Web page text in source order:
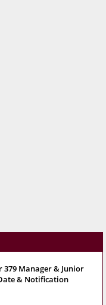
379 Manager & Junior
& Notification